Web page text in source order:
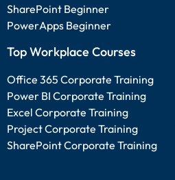
SharePoint Beginner
PowerApps Beginner
Top Workplace Courses
Office 365 Corporate Training
Power BI Corporate Training
Excel Corporate Training
Project Corporate Training
SharePoint Corporate Training